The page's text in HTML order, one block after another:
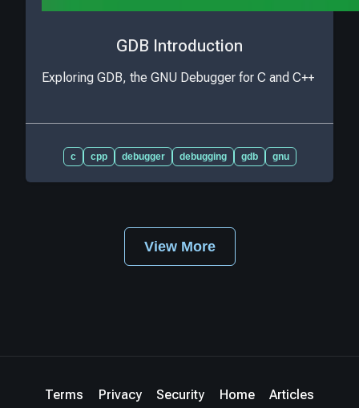
GDB Introduction
Exploring GDB, the GNU Debugger for C and C++
c cpp debugger debugging gdb gnu
View More
Terms Privacy Security Home Articles